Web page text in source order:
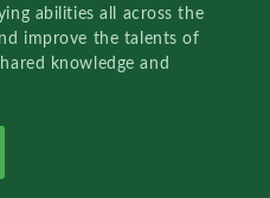
abilities all across the
improve the talents of
knowledge and